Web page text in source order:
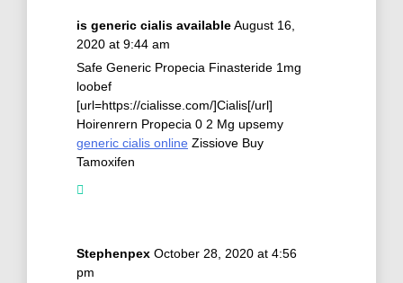
is generic cialis availableAugust 16,
2020 at 9:44 am
Safe Generic Propecia Finasteride 1mg
loobef
[url=https://cialisse.com/]Cialis[/url]
Hoirenrern Propecia 0 2 Mg upsemy
generic cialis online Zissiove Buy
Tamoxifen
Stephenpex October 28, 2020 at 4:56
pm